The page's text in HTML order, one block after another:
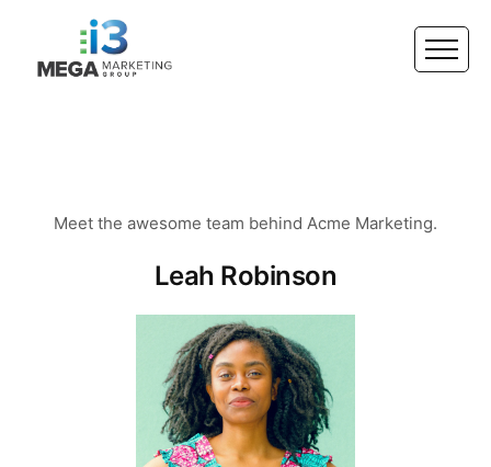
Meet the awesome team behind Acme Marketing.
Leah Robinson